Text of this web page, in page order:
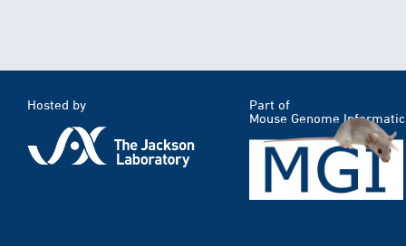
Hosted by
Part of
Mouse Genome